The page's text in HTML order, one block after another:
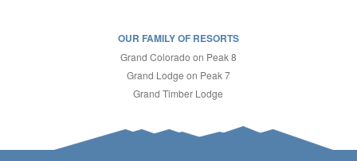
OUR FAMILY OF RESORTS
Grand Colorado on Peak 8
Grand Lodge on Peak 7
Grand Timber Lodge